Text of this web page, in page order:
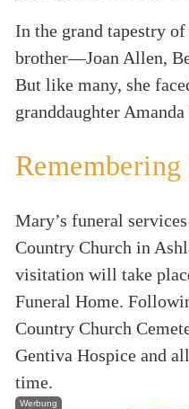
In the grand tapestry
brother—Joan Allen,
But like many, she
granddaughter
Mary’s funeral
Country Church in
visitation will take
Funeral Home.
Country Church
Gentiva Hospice and
time.
Werbung